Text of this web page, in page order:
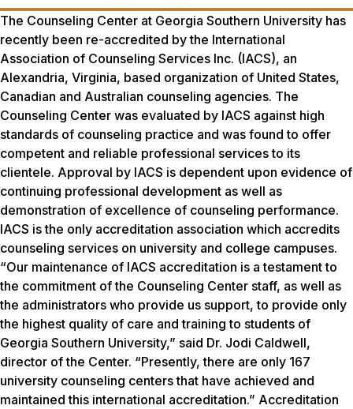
The Counseling Center at Georgia Southern University has
recently been re-accredited by the International
Association of Counseling Services Inc. (IACS), an
Alexandria, Virginia, based organization of United States,
Canadian and Australian counseling agencies. The
Counseling Center was evaluated by IACS against high
standards of counseling practice and was found to offer
competent and reliable professional services to its
clientele. Approval by IACS is dependent upon evidence of
continuing professional development as well as
demonstration of excellence of counseling performance.
IACS is the only accreditation association which accredits
counseling services on university and college campuses.
“Our maintenance of IACS accreditation is a testament to
the commitment of the Counseling Center staff, as well as
the administrators who provide us support, to provide only
the highest quality of care and training to students of
Georgia Southern University,” said Dr. Jodi Caldwell,
director of the Center. “Presently, there are only 167
university counseling centers that have achieved and
maintained this international accreditation.” Accreditation